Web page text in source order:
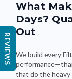
What
Days?
Out
We build every
that do the heavy
REVIEWS